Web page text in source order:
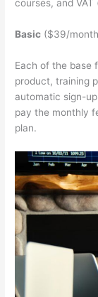
courses, and
Basic ($39/
Each of the base
product, training
automatic sign-
pay the monthly
plan.